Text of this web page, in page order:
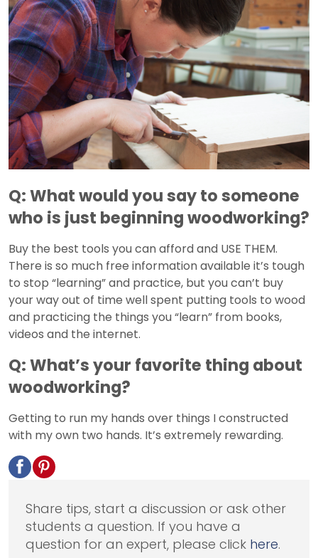
Q: What would you say to someone
who is just beginning woodworking?
Buy the best tools you can afford and USE THEM.
There is so much free information available it’s tough
to stop “learning” and practice, but you can’t buy
your way out of time well spent putting tools to wood
and practicing the things you “learn” from books,
videos and the internet.
Q: What’s your favorite thing about
woodworking?
Getting to run my hands over things I constructed
with my own two hands. It’s extremely rewarding.
Share tips, start a discussion or ask other
students a question. If you have a
question for an expert, please click here.